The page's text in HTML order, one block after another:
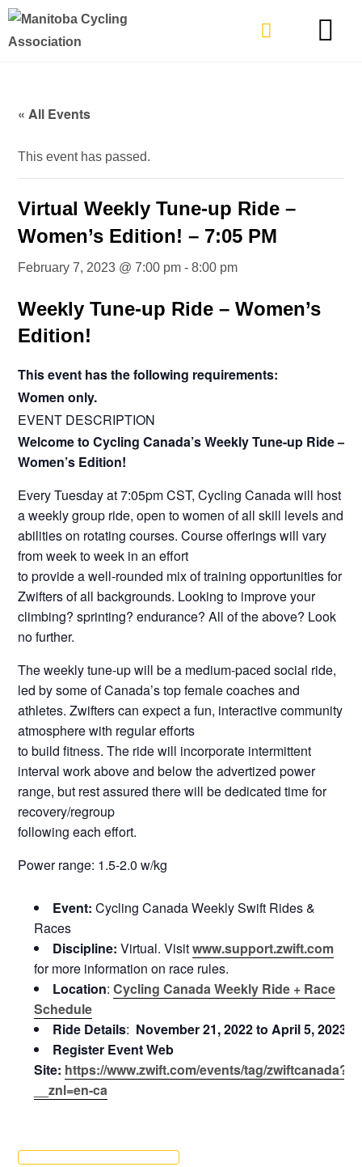
« All Events
This event has passed.
Virtual Weekly Tune-up Ride –
Women’s Edition! – 7:05 PM
February 7, 2023 @ 7:00 pm -8:00 pm
Weekly Tune-up Ride – Women’s
Edition!
This event has the following requirements:
Women only.
EVENT DESCRIPTION
Welcome to Cycling Canada’s Weekly Tune-up Ride –
Women’s Edition!
Every Tuesday at 7:05pm CST, Cycling Canada will host
a weekly group ride, open to women of all skill levels and
abilities on rotating courses. Course offerings will vary
from week to week in an effort
to provide a well-rounded mix of training opportunities for
Zwifters of all backgrounds. Looking to improve your
climbing? sprinting? endurance? All of the above? Look
no further.
The weekly tune-up will be a medium-paced social ride,
led by some of Canada’s top female coaches and
athletes. Zwifters can expect a fun, interactive community
atmosphere with regular efforts
to build fitness. The ride will incorporate intermittent
interval work above and below the advertized power
range, but rest assured there will be dedicated time for
recovery/regroup
following each effort.
Power range: 1.5-2.0 w/kg
Event: Cycling Canada Weekly Swift Rides &
Races
Discipline:Virtual. Visitwww.support.zwift.com
for more information on race rules.
Location:Cycling Canada Weekly Ride + Race
Schedule
Ride Details: November 21, 2022 to April 5, 2023
Register Event Web
Site: https://www.zwift.com/events/tag/zwiftcanada?
__znl=en-ca